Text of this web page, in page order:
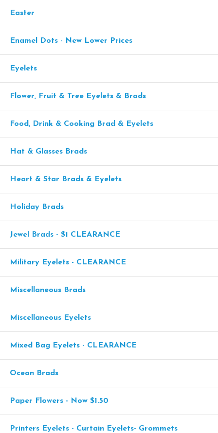
Easter
Enamel Dots - New Lower Prices
Eyelets
Flower, Fruit & Tree Eyelets & Brads
Food, Drink & Cooking Brad & Eyelets
Hat & Glasses Brads
Heart & Star Brads & Eyelets
Holiday Brads
Jewel Brads - $1 CLEARANCE
Military Eyelets - CLEARANCE
Miscellaneous Brads
Miscellaneous Eyelets
Mixed Bag Eyelets - CLEARANCE
Ocean Brads
Paper Flowers - Now $1.50
Printers Eyelets - Curtain Eyelets- Grommets